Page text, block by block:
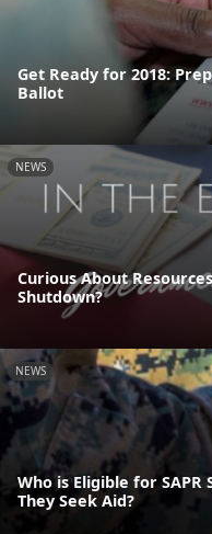
Get Ready for 2018:
Ballot
NEWS
Curious About
Shutdown?
NEWS
Who is Eligible for SAPR
They Seek Aid?